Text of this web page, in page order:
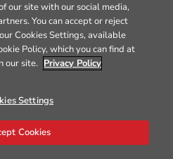
our site with our social media,
You can accept or reject
Cookies Settings, available
Policy, which you can find at
our site. Privacy Policy
Settings
Cookies